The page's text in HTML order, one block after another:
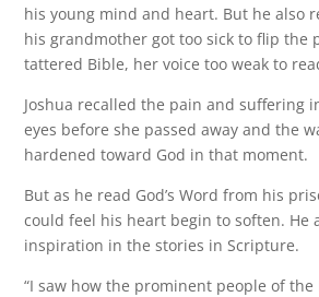
his young mind and heart. But he also
his grandmother got too sick to flip the
tattered Bible, her voice too weak to
Joshua recalled the pain and suffering
eyes before she passed away and the
hardened toward God in that moment.
But as he read God’s Word from his
could feel his heart begin to soften. He
inspiration in the stories in Scripture.
“I saw how the prominent people of the